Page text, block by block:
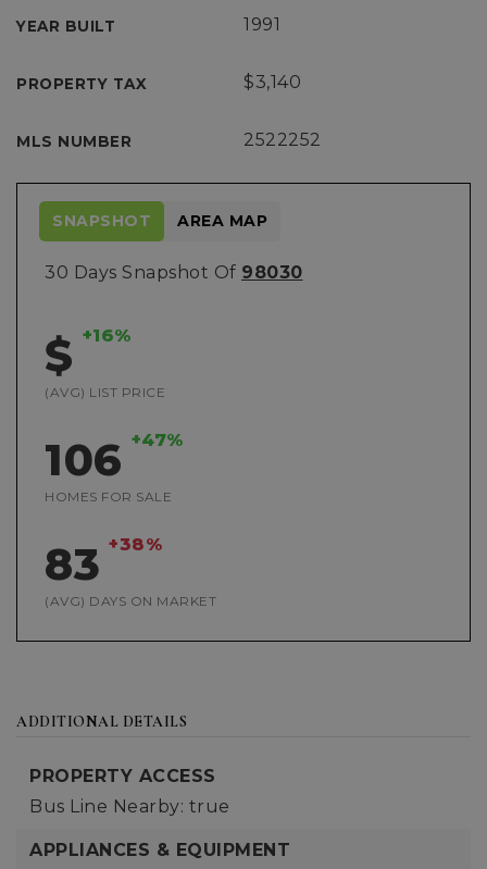
YEAR BUILT 1991
PROPERTY TAX $3,140
MLS NUMBER 2522252
30 Days Snapshot Of 98030
$ +16%
(AVG) LIST PRICE
106 +47%
HOMES FOR SALE
83 +38%
(AVG) DAYS ON MARKET
SNAPSHOT AREA MAP
ADDITIONAL DETAILS
PROPERTY ACCESS
Bus Line Nearby: true
APPLIANCES & EQUIPMENT